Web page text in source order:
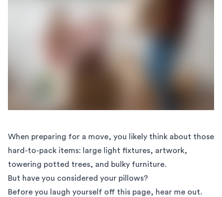
When preparing for a move, you likely think about those
hard-to-pack items: large light fixtures, artwork,
towering potted trees, and bulky furniture.
But have you considered your pillows?
Before you laugh yourself off this page, hear me out.